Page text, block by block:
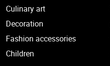
Culinary art
Decoration
Fashion accessories
Children